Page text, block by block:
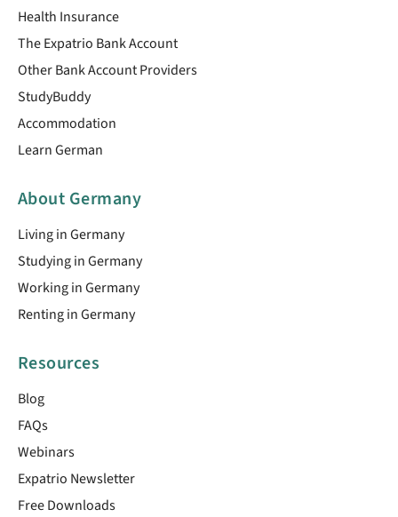
Health Insurance
The Expatrio Bank Account
Other Bank Account Providers
StudyBuddy
Accommodation
Learn German
About Germany
Living in Germany
Studying in Germany
Working in Germany
Renting in Germany
Resources
Blog
FAQs
Webinars
Expatrio Newsletter
Free Downloads